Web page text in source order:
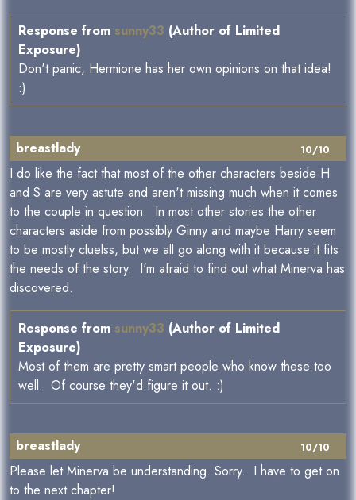
Response from sunny33 (Author of Limited
Exposure)
Don't panic, Hermione has her own opinions on that idea!
:)
10/10
breastlady
I do like the fact that most of the other characters beside H
and S are very astute and aren't missing much when it comes
to the couple in question. In most other stories the other
characters aside from possibly Ginny and maybe Harry seem
to be mostly cluelss, but we all go along with it because it fits
the needs of the story. I'm afraid to find out what Minerva has
discovered.
Response from sunny33 (Author of Limited
Exposure)
Most of them are pretty smart people who know these too
well. Of course they'd figure it out. :)
10/10
breastlady
Please let Minerva be understanding. Sorry. I have to get on
to the next chapter!